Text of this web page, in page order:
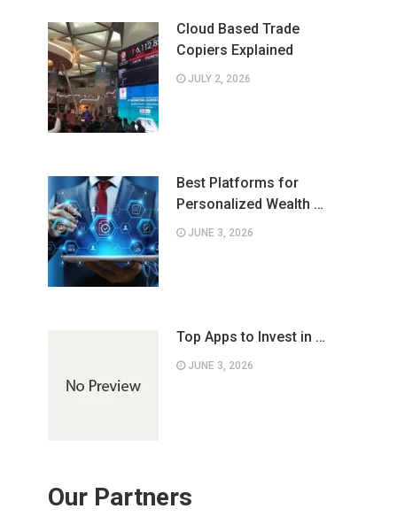
Cloud Based Trade
Copiers Explained
JULY 2, 2026
Best Platforms for
Personalized Wealth …
JUNE 3, 2026
Top Apps to Invest in …
JUNE 3, 2026
Our Partners